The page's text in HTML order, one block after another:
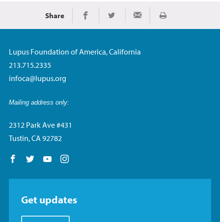
Share Share on Facebook
Share on TwitterShare via Email
Print
Lupus Foundation of America, California
213.715.2335
infoca@lupus.org
Mailing address only:
2312 Park Ave #431
Tustin, CA 92782
Follow us on Facebook
Follow us on Twitter
Follow us on YouTube
Get updates